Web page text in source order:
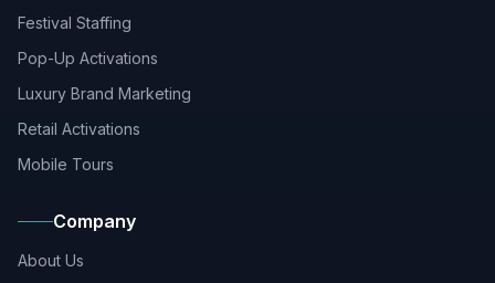
Festival Staffing
Pop-Up Activations
Luxury Brand Marketing
Retail Activations
Mobile Tours
Company
About Us